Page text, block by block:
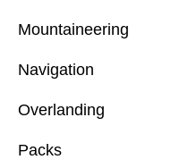
Mountaineering
Navigation
Overlanding
Packs